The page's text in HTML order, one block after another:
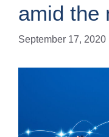
amid the
September 17, 2020